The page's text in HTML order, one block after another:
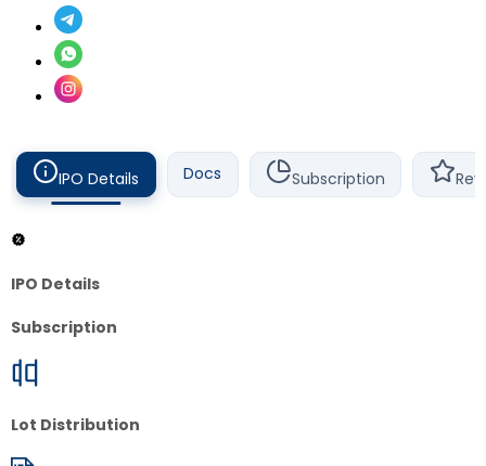
IPO Details Docs Subscription
IPO Details
Subscription
Lot Distribution